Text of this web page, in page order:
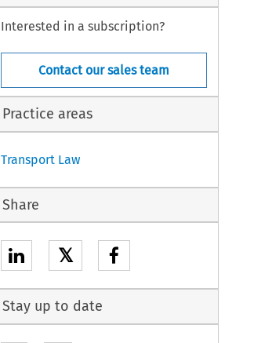
Interested in a subscription?
Contact our sales team
Practice areas
Transport Law
Share
𝕏
Stay up to date